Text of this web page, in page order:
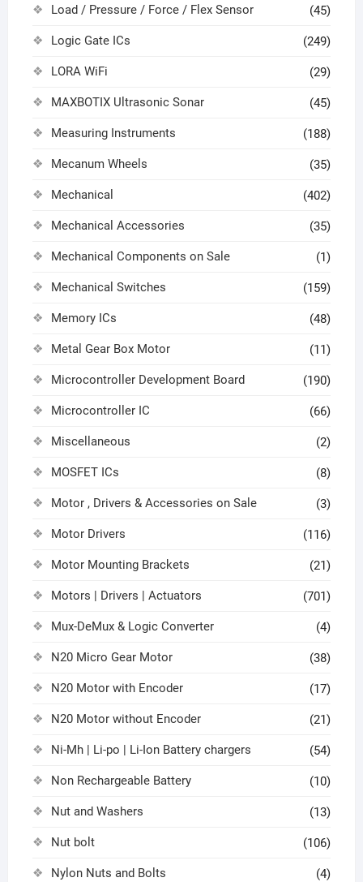
Load / Pressure / Force / Flex Sensor (45)
Logic Gate ICs (249)
LORA WiFi (29)
MAXBOTIX Ultrasonic Sonar (45)
Measuring Instruments (188)
Mecanum Wheels (35)
Mechanical (402)
Mechanical Accessories (35)
Mechanical Components on Sale (1)
Mechanical Switches (159)
Memory ICs (48)
Metal Gear Box Motor (11)
Microcontroller Development Board (190)
Microcontroller IC (66)
Miscellaneous (2)
MOSFET ICs (8)
Motor , Drivers & Accessories on Sale (3)
Motor Drivers (116)
Motor Mounting Brackets (21)
Motors | Drivers | Actuators (701)
Mux-DeMux & Logic Converter (4)
N20 Micro Gear Motor (38)
N20 Motor with Encoder (17)
N20 Motor without Encoder (21)
Ni-Mh | Li-po | Li-Ion Battery chargers (54)
Non Rechargeable Battery (10)
Nut and Washers (13)
Nut bolt (106)
Nylon Nuts and Bolts (4)